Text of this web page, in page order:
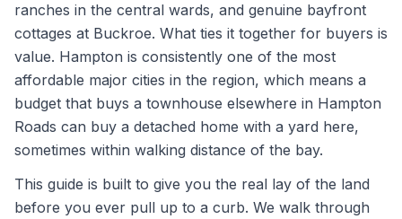
ranches in the central wards, and genuine bayfront
cottages at Buckroe. What ties it together for buyers is
value. Hampton is consistently one of the most
affordable major cities in the region, which means a
budget that buys a townhouse elsewhere in Hampton
Roads can buy a detached home with a yard here,
sometimes within walking distance of the bay.
This guide is built to give you the real lay of the land
before you ever pull up to a curb. We walk through